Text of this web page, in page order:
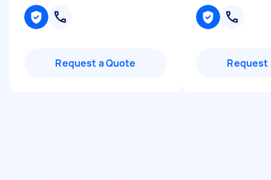
Request a Quote Request